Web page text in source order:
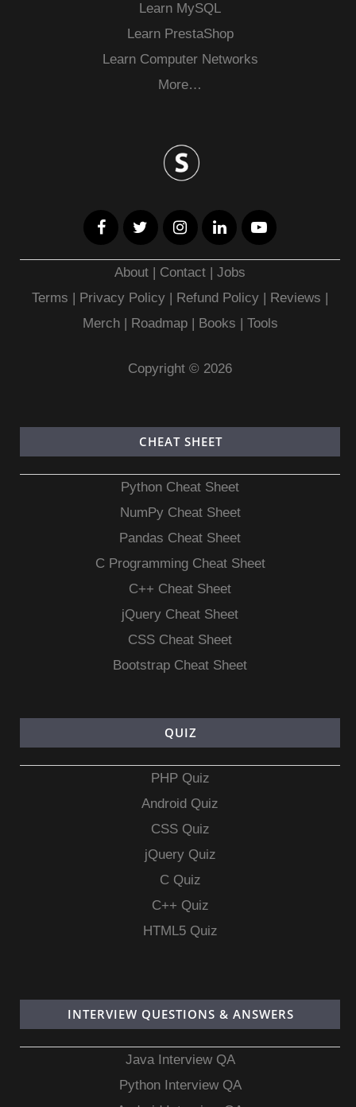
Learn MySQL
Learn PrestaShop
Learn Computer Networks
More…
About | Contact |Jobs
Terms | Privacy Policy | Refund Policy | Reviews |
Merch| Roadmap| Books | Tools
Copyright © 2026
CHEAT SHEET
Python Cheat Sheet
NumPy Cheat Sheet
Pandas Cheat Sheet
C Programming Cheat Sheet
C++ Cheat Sheet
jQuery Cheat Sheet
CSS Cheat Sheet
Bootstrap Cheat Sheet
QUIZ
PHP Quiz
Android Quiz
CSS Quiz
jQuery Quiz
C Quiz
C++ Quiz
HTML5 Quiz
INTERVIEW QUESTIONS & ANSWERS
Java Interview QA
Python Interview QA